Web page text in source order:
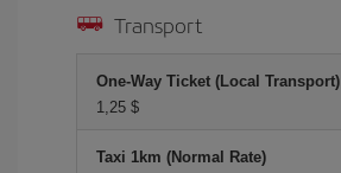
Transport
One-Way Ticket (Local Transport)
1,25 $
Taxi 1km (Normal Rate)